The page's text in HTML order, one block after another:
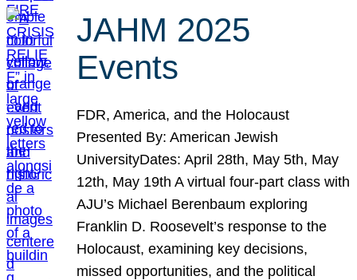
JAHM 2025
Events
FDR, America, and the Holocaust
Presented By: American Jewish
UniversityDates: April 28th, May 5th, May
12th, May 19th A virtual four-part class with
AJU’s Michael Berenbaum exploring
Franklin D. Roosevelt’s response to the
Holocaust, examining key decisions,
missed opportunities, and the political